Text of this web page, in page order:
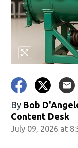
By Bob
Content Desk
July 09, 2026 at